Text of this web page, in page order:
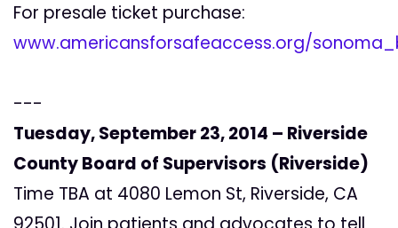
For presale ticket purchase:
www.americansforsafeaccess.org/
---
Tuesday, September 23, 2014 – Riverside
County Board of Supervisors (Riverside)
Time TBA at 4080 Lemon St, Riverside, CA